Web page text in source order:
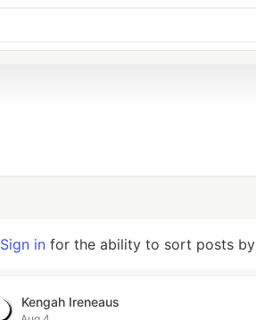
Sign in for the ability to sort posts by
Kengah Ireneaus